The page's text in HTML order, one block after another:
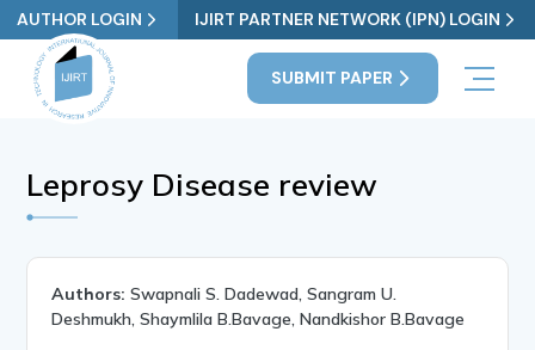
AUTHOR LOGIN IJIRT PARTNER NETWORK (IPN) LOGIN
SUBMIT PAPER
Leprosy Disease review
Authors: Swapnali S. Dadewad, Sangram U.
Deshmukh, Shaymlila B.Bavage, Nandkishor B.Bavage